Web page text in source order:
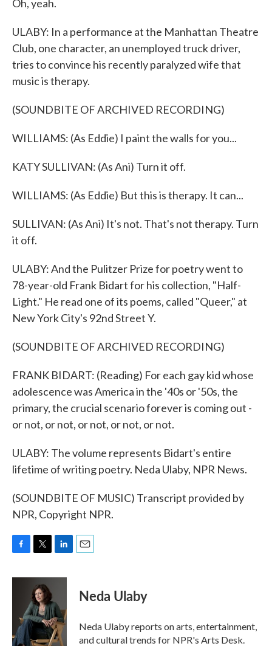
Oh, yeah.
ULABY: In a performance at the Manhattan Theatre
Club, one character, an unemployed truck driver,
tries to convince his recently paralyzed wife that
music is therapy.
(SOUNDBITE OF ARCHIVED RECORDING)
WILLIAMS: (As Eddie) I paint the walls for you...
KATY SULLIVAN: (As Ani) Turn it off.
WILLIAMS: (As Eddie) But this is therapy. It can...
SULLIVAN: (As Ani) It's not. That's not therapy. Turn
it off.
ULABY: And the Pulitzer Prize for poetry went to
78-year-old Frank Bidart for his collection, "Half-
Light." He read one of its poems, called "Queer," at
New York City's 92nd Street Y.
(SOUNDBITE OF ARCHIVED RECORDING)
FRANK BIDART: (Reading) For each gay kid whose
adolescence was America in the '40s or '50s, the
primary, the crucial scenario forever is coming out -
or not, or not, or not, or not, or not.
ULABY: The volume represents Bidart's entire
lifetime of writing poetry. Neda Ulaby, NPR News.
(SOUNDBITE OF MUSIC) Transcript provided by
NPR, Copyright NPR.
c
k
i
t
t
e
r
n
e
d
I
n
Neda Ulaby
Neda Ulaby reports on arts, entertainment,
and cultural trends for NPR's Arts Desk.